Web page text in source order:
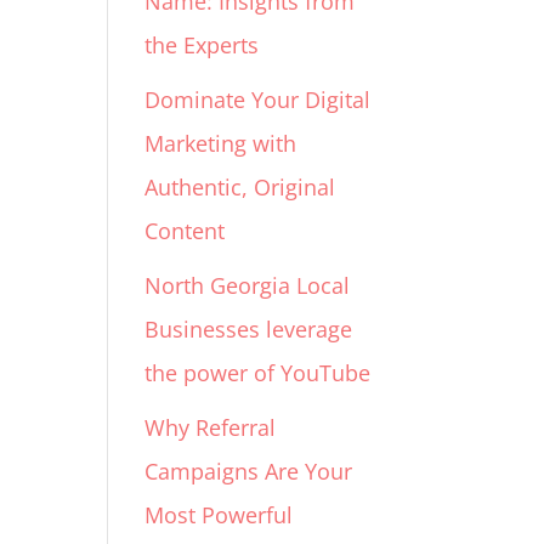
the Experts
Dominate Your Digital
Marketing with
Authentic, Original
Content
North Georgia Local
Businesses leverage
the power of YouTube
Why Referral
Campaigns Are Your
Most Powerful